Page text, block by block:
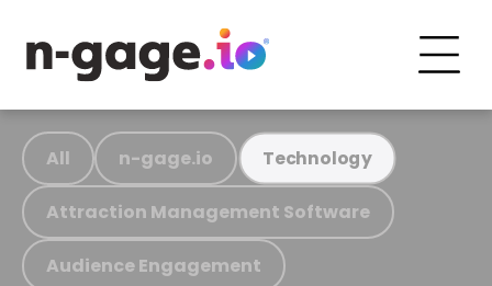
All n-gage.io Technology
Attraction Management Software
Audience Engagement